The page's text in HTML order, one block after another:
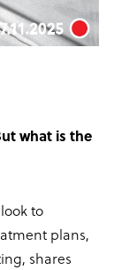
what is the
to
plans,
shares